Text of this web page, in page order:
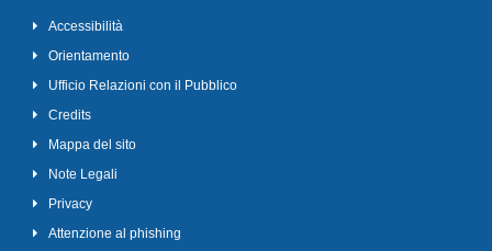
Accessibilità
Orientamento
Ufficio Relazioni con il Pubblico
Credits
Mappa del sito
Note Legali
Privacy
Attenzione al phishing